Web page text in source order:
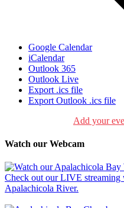
Google Calendar
iCalendar
Outlook 365
Outlook Live
Export .ics file
Export Outlook .ics file
Add your
Watch our Webcam
Check out our LIVE streaming
Apalachicola River.